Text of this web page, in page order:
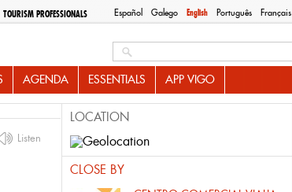
Español Galego English Português Français
TOURISM PROFESSIONALS
AGENDA ESSENTIALS APP VIGO
Listen
LOCATION
CLOSE BY